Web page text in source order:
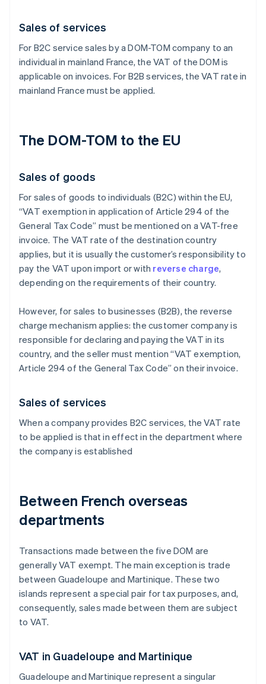
Sales of services
For B2C service sales by a DOM-TOM company to an
individual in mainland France, the VAT of the DOM is
applicable on invoices. For B2B services, the VAT rate in
mainland France must be applied.
The DOM-TOM to the EU
Sales of goods
For sales of goods to individuals (B2C) within the EU,
“VAT exemption in application of Article 294 of the
General Tax Code” must be mentioned on a VAT-free
invoice. The VAT rate of the destination country
applies, but it is usually the customer’s responsibility to
pay the VAT upon import or with reverse charge,
depending on the requirements of their country.
However, for sales to businesses (B2B), the reverse
charge mechanism applies: the customer company is
responsible for declaring and paying the VAT in its
country, and the seller must mention “VAT exemption,
Article 294 of the General Tax Code” on their invoice.
Sales of services
When a company provides B2C services, the VAT rate
to be applied is that in effect in the department where
the company is established
Between French overseas
departments
Transactions made between the five DOM are
generally VAT exempt. The main exception is trade
between Guadeloupe and Martinique. These two
islands represent a special pair for tax purposes, and,
consequently, sales made between them are subject
to VAT.
VAT in Guadeloupe and Martinique
Guadeloupe and Martinique represent a singular